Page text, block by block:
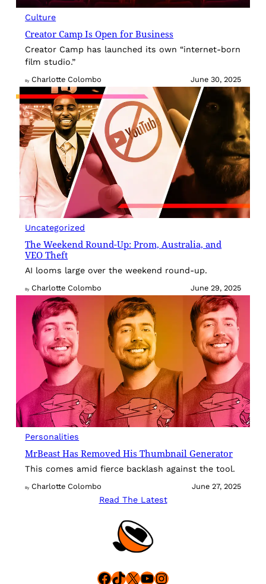
Culture
Creator Camp Is Open for Business
Creator Camp has launched its own “internet-born
film studio.”
By Charlotte Colombo June 30, 2025
Uncategorized
The Weekend Round-Up: Prom, Australia, and
VEO Theft
AI looms large over the weekend round-up.
By Charlotte Colombo June 29, 2025
Personalities
MrBeast Has Removed His Thumbnail Generator
This comes amid fierce backlash against the tool.
By Charlotte Colombo June 27, 2025
Read The Latest
Facebook
TikTok
X YouTube
Instagram